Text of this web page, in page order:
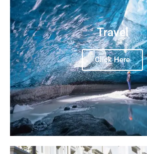
Travel
Click Here